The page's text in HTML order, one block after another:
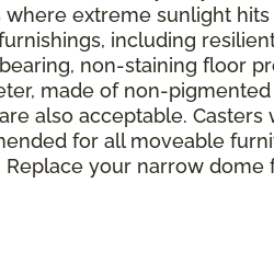
extreme sunlight
including
non-staining floor
made of non-
also acceptable.
for all moveable
your narrow